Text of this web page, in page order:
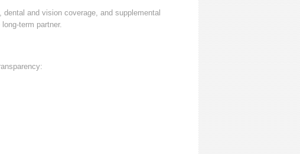
and vision coverage, and supplemental
term partner.